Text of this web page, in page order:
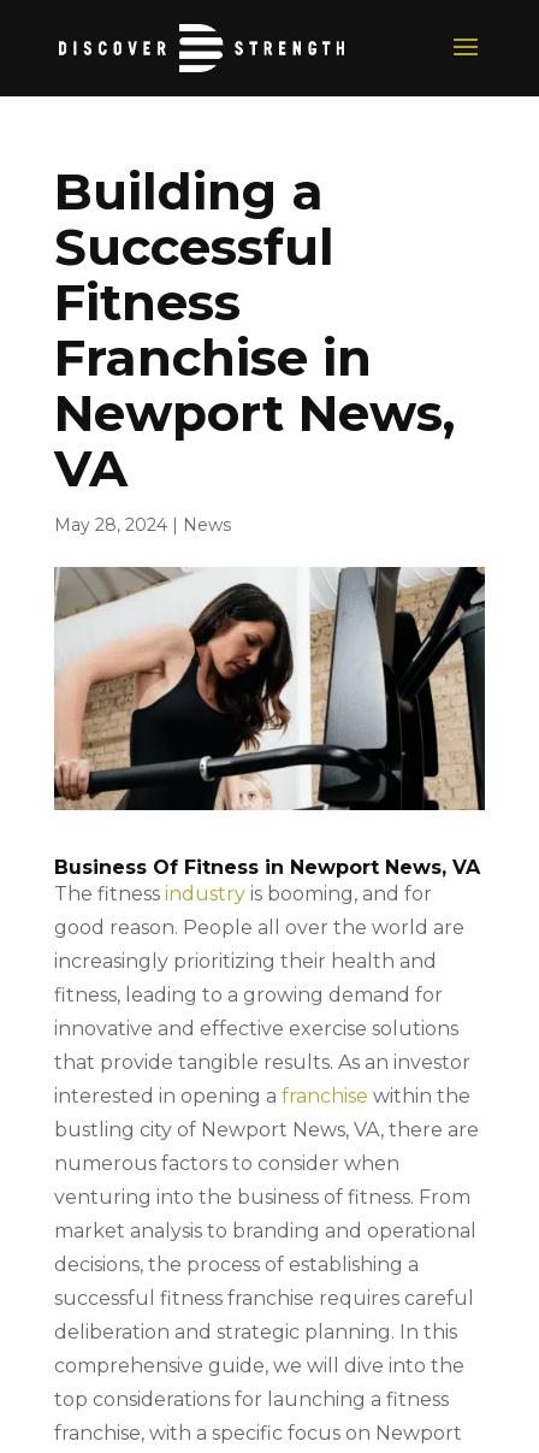
Building a
Successful
Fitness
Franchise in
Newport News,
VA
May 28, 2024| News
Business Of Fitness in Newport News, VA
The fitness industryis booming, and for
good reason. People all over the world are
increasingly prioritizing their health and
fitness, leading to a growing demand for
innovative and effective exercise solutions
that provide tangible results. As an investor
interested in opening a franchise within the
bustling city of Newport News, VA, there are
numerous factors to consider when
venturing into the business of fitness. From
market analysis to branding and operational
decisions, the process of establishing a
successful fitness franchise requires careful
deliberation and strategic planning. In this
comprehensive guide, we will dive into the
top considerations for launching a fitness
franchise, with a specific focus on Newport